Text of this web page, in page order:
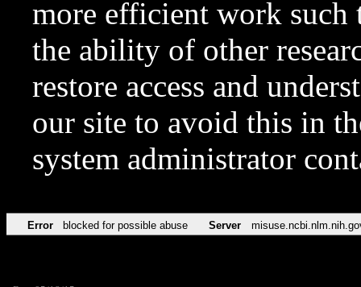
more efficient work such
the ability of other
restore access and
our site to avoid this in
system administrator
Error blocked for possible abuse Server